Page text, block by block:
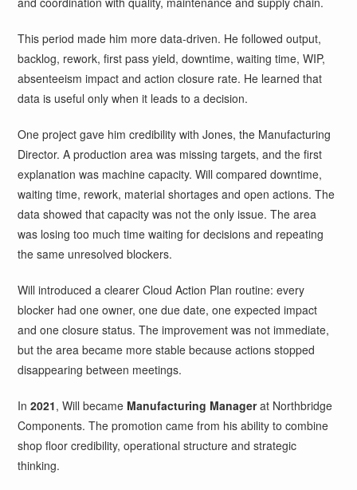
This period made him more data-driven. He followed output,
backlog, rework, first pass yield, downtime, waiting time, WIP,
absenteeism impact and action closure rate. He learned that
data is useful only when it leads to a decision.
One project gave him credibility with Jones, the Manufacturing
Director. A production area was missing targets, and the first
explanation was machine capacity. Will compared downtime,
waiting time, rework, material shortages and open actions. The
data showed that capacity was not the only issue. The area
was losing too much time waiting for decisions and repeating
the same unresolved blockers.
Will introduced a clearer Cloud Action Plan routine: every
blocker had one owner, one due date, one expected impact
and one closure status. The improvement was not immediate,
but the area became more stable because actions stopped
disappearing between meetings.
In2021, Will became Manufacturing Managerat Northbridge
Components. The promotion came from his ability to combine
shop floor credibility, operational structure and strategic
thinking.